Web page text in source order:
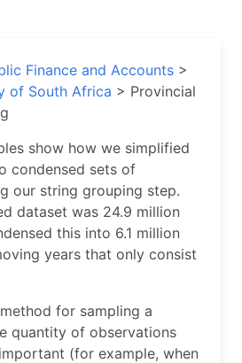
Finance and Accounts >
of South Africa > Provincial
show how we simplified
condensed sets of
our string grouping step.
dataset was 24.9 million
this into 6.1 million
years that only consist
for sampling a
quantity of observations
(for example, when